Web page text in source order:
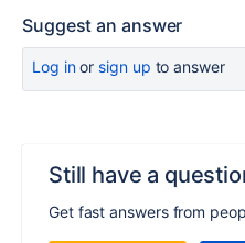
Suggest an answer
Log inor sign up to answer
Still have a
Get fast answers from